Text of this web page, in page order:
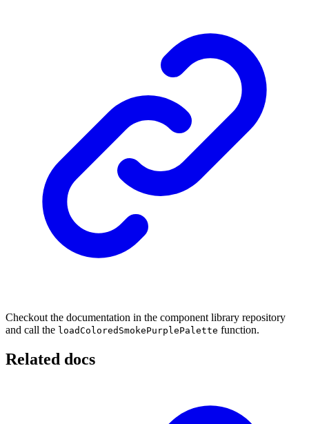
Checkout the documentation in the component library repository
and call the loadColoredSmokePurplePalette function.
Related docs